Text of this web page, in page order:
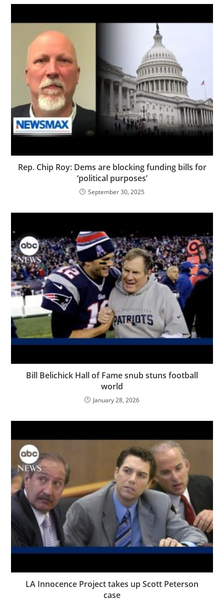
Rep. Chip Roy: Dems are blocking funding bills for
‘political purposes’
September 30, 2025
Bill Belichick Hall of Fame snub stuns football
world
January 28, 2026
LA Innocence Project takes up Scott Peterson
case